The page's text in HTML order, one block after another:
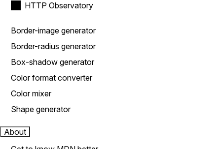
HTTP Observatory
Border-image generator
Border-radius generator
Box-shadow generator
Color format converter
Color mixer
Shape generator
About